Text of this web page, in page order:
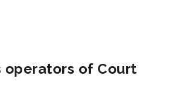
operators of Court